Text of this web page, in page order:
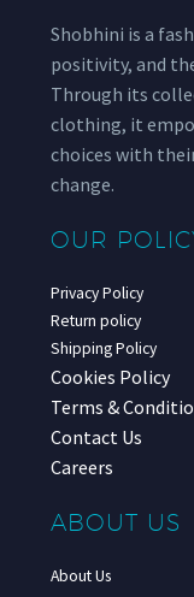
Shobhini is a
positivity, and
Through its
clothing, it
choices with
change.
OUR
Privacy Policy
Return policy
Shipping Policy
Cookies Policy
Terms &
Contact Us
Careers
ABOUT US
About Us